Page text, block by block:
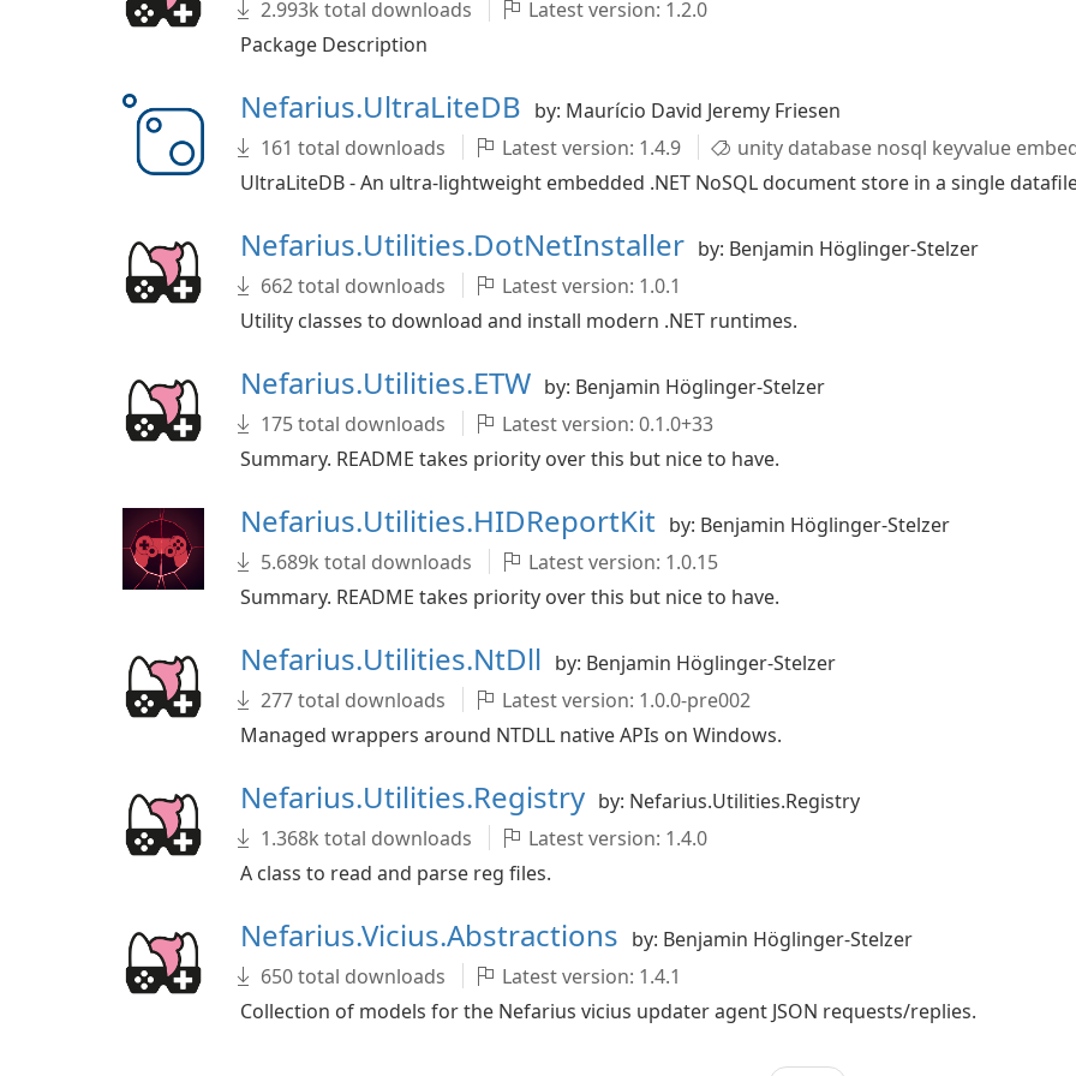
2.993k total downloads
Latest version: 1.2.0
Package Description
Nefarius.UltraLiteDB by: Maurício David Jeremy Friesen
161 total downloads
Latest version: 1.4.9
unity database nosql keyvalue
UltraLiteDB - An ultra-lightweight embedded .NET NoSQL document store in a single
Nefarius.Utilities.DotNetInstaller by: Benjamin Höglinger-Stelzer
662 total downloads
Latest version: 1.0.1
Utility classes to download and install modern .NET runtimes.
Nefarius.Utilities.ETW by: Benjamin Höglinger-Stelzer
175 total downloads
Latest version: 0.1.0+33
Summary. README takes priority over this but nice to have.
Nefarius.Utilities.HIDReportKit by: Benjamin Höglinger-Stelzer
5.689k total downloads
Latest version: 1.0.15
Summary. README takes priority over this but nice to have.
Nefarius.Utilities.NtDll by: Benjamin Höglinger-Stelzer
277 total downloads
Latest version: 1.0.0-pre002
Managed wrappers around NTDLL native APIs on Windows.
Nefarius.Utilities.Registry by: Nefarius.Utilities.Registry
1.368k total downloads
Latest version: 1.4.0
A class to read and parse reg files.
Nefarius.Vicius.Abstractions by: Benjamin Höglinger-Stelzer
650 total downloads
Latest version: 1.4.1
Collection of models for the Nefarius vicius updater agent JSON requests/replies.